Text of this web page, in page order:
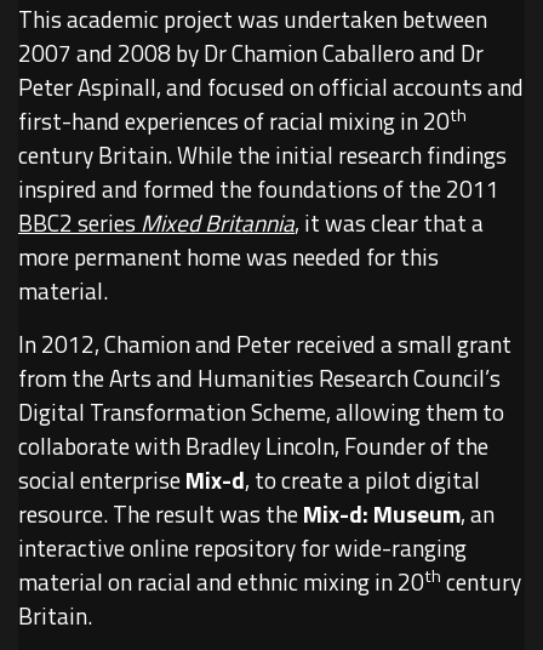
This academic project was undertaken between
2007 and 2008 by Dr Chamion Caballero and Dr
Peter Aspinall, and focused on official accounts and
first-hand experiences of racial mixing in 20th
century Britain. While the initial research findings
inspired and formed the foundations of the 2011
BBC2 series Mixed Britannia, it was clear that a
more permanent home was needed for this
material.
In 2012, Chamion and Peter received a small grant
from the Arts and Humanities Research Council’s
Digital Transformation Scheme, allowing them to
collaborate with Bradley Lincoln, Founder of the
social enterpriseMix-d, to create a pilot digital
resource. The result was theMix-d: Museum, an
interactive online repository for wide-ranging
material on racial and ethnic mixing in 20th century
Britain.